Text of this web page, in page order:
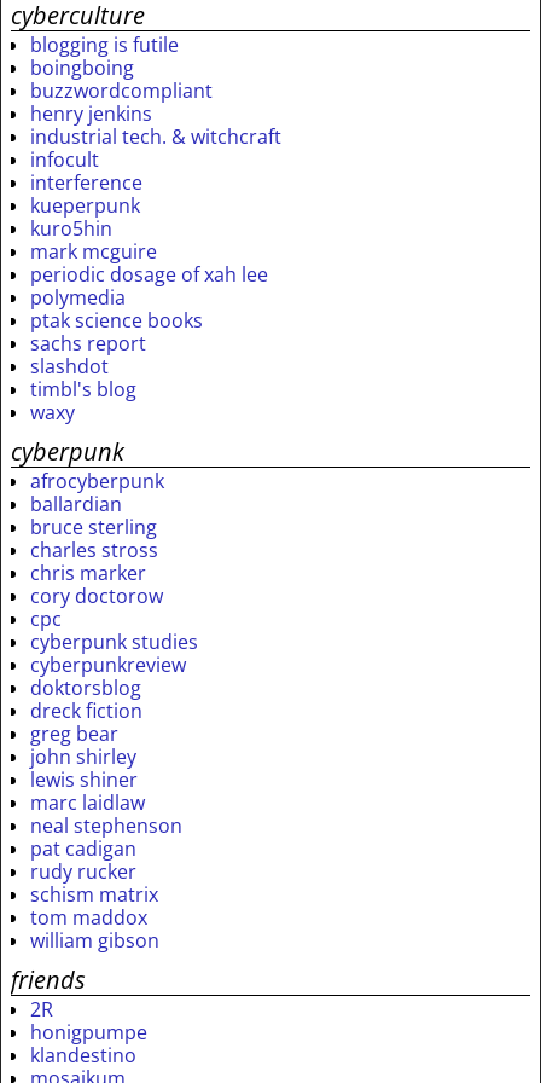
cyberculture
blogging is futile
boingboing
buzzwordcompliant
henry jenkins
industrial tech. & witchcraft
infocult
interference
kueperpunk
kuro5hin
mark mcguire
periodic dosage of xah lee
polymedia
ptak science books
sachs report
slashdot
timbl's blog
waxy
cyberpunk
afrocyberpunk
ballardian
bruce sterling
charles stross
chris marker
cory doctorow
cpc
cyberpunk studies
cyberpunkreview
doktorsblog
dreck fiction
greg bear
john shirley
lewis shiner
marc laidlaw
neal stephenson
pat cadigan
rudy rucker
schism matrix
tom maddox
william gibson
friends
2R
honigpumpe
klandestino